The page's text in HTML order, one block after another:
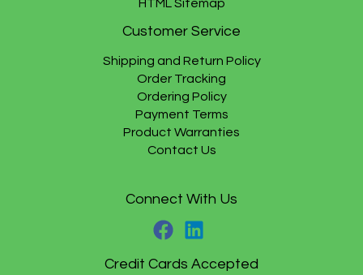
HTML Sitemap
Customer Service
Shipping and Return Policy
Order Tracking
Ordering Policy
Payment Terms
Product Warranties
Contact Us
Connect With Us
Credit Cards Accepted